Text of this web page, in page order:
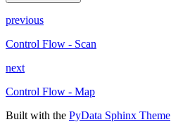
previous
Control Flow - Scan
next
Control Flow - Map
Built with the PyData Sphinx Theme